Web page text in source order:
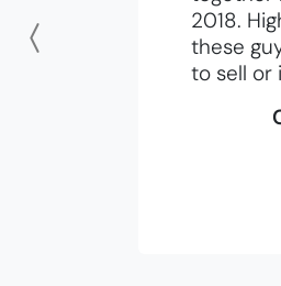
2018.
these
to sell or
Previous